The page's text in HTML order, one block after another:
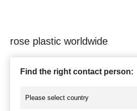
rose plastic worldwide
Find the right contact person: